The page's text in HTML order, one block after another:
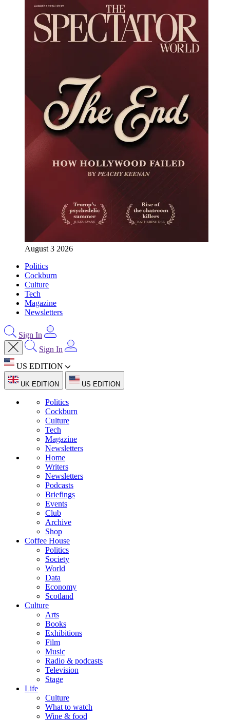
August 3 2026
Politics
Cockburn
Culture
Tech
Magazine
Newsletters
Sign In
Sign In
US EDITION
UK EDITION US EDITION
Politics
Cockburn
Culture
Tech
Magazine
Newsletters
Home
Writers
Newsletters
Podcasts
Briefings
Events
Club
Archive
Shop
Coffee House
Politics
Society
World
Data
Economy
Scotland
Culture
Arts
Books
Exhibitions
Film
Music
Radio & podcasts
Television
Stage
Life
Culture
What to watch
Wine & food